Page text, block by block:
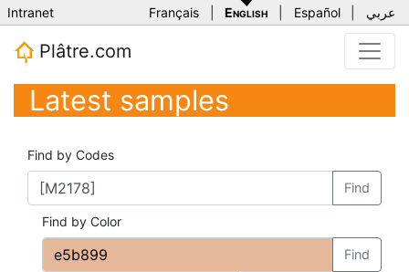
Intranet Français English Español عربي
Plâtre.com
Latest samples
Find by Codes
Find
Find by Color
Find